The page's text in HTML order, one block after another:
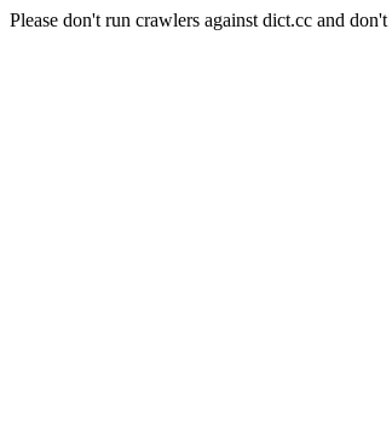
Please don't run crawlers against dict.cc and